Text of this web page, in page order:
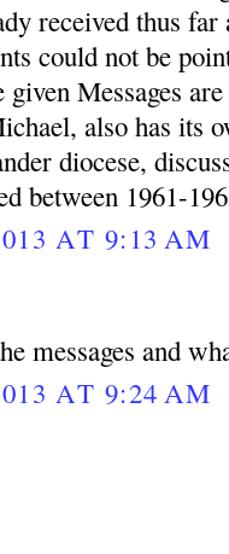
received thus far
could not be
Messages
also has its
diocese,
between 1961-
AT 9:13 AM
messages and
AT 9:24 AM